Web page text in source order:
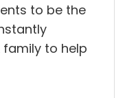
to be the
to help